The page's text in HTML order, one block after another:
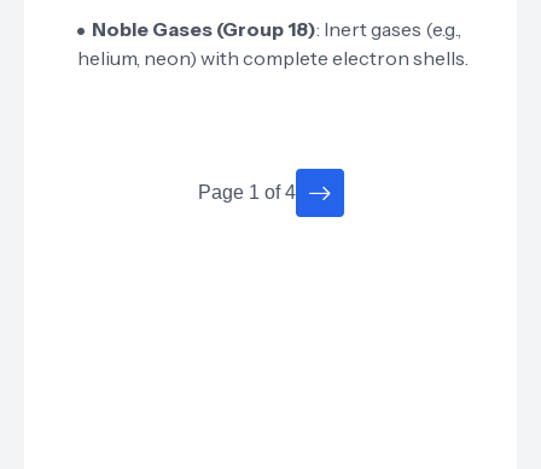
Noble Gases (Group 18): Inert gases (e.g.,
helium, neon) with complete electron shells.
Page 1 of 4